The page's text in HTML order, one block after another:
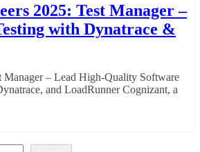
2025: Test Manager –
with Dynatrace &
Manager – Lead High-Quality Software
and LoadRunner Cognizant, a